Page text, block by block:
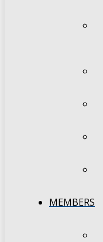
MEMBERS